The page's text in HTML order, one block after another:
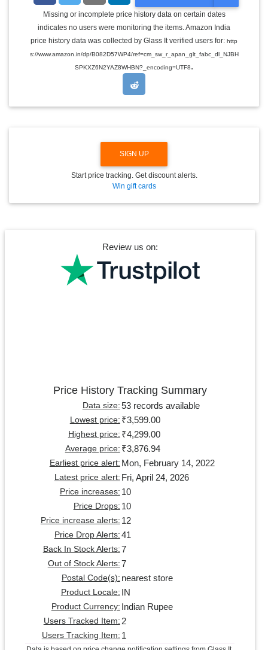
G
L
E
R
N
Missing or incomplete price history data on certain dates
indicates no users were monitoring the items. Amazon India
price history data was collected by Glass It verified users for: http
s://www.amazon.in/dp/B082D57WP4/ref=cm_sw_r_apan_glt_fabc_dl_NJBH
SPKXZ6N2YAZ8WHBN?_encoding=UTF8.
SIGN UP
Start price tracking. Get discount alerts.
Win gift cards
Review us on:
Price History Tracking Summary
Data size: 53 records available
Lowest price: ₹3,599.00
Highest price: ₹4,299.00
Average price: ₹3,876.94
Earliest price alert: Mon, February 14, 2022
Latest price alert: Fri, April 24, 2026
Price increases: 10
Price Drops: 10
Price increase alerts: 12
Price Drop Alerts: 41
Back In Stock Alerts: 7
Out of Stock Alerts: 7
Postal Code(s): nearest store
Product Locale: IN
Product Currency: Indian Rupee
Users Tracked Item: 2
Users Tracking Item: 1